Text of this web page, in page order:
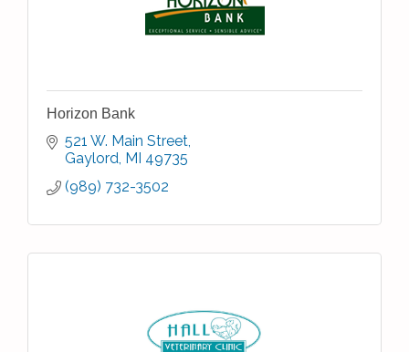
Horizon Bank
521 W. Main Street
Gaylord MI 49735
(989) 732-3502